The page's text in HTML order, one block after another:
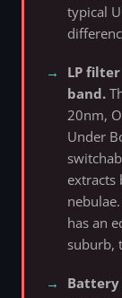
typical
LP
band.
20nm,
Under
extracts
has an
suburb,
Battery